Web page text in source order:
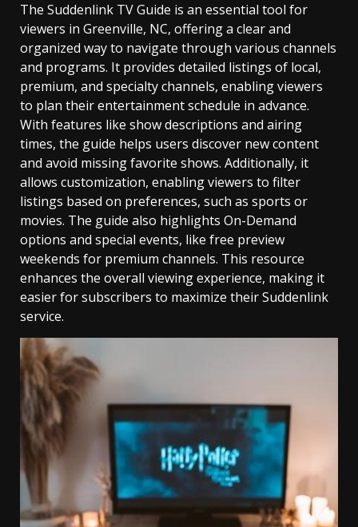
The Suddenlink TV Guide is an essential tool for
viewers in Greenville, NC, offering a clear and
organized way to navigate through various channels
and programs. It provides detailed listings of local,
premium, and specialty channels, enabling viewers
to plan their entertainment schedule in advance.
With features like show descriptions and airing
times, the guide helps users discover new content
and avoid missing favorite shows. Additionally, it
allows customization, enabling viewers to filter
listings based on preferences, such as sports or
movies. The guide also highlights On-Demand
options and special events, like free preview
weekends for premium channels. This resource
enhances the overall viewing experience, making it
easier for subscribers to maximize their Suddenlink
service.